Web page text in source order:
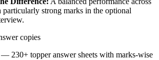
particularly strong marks in the optional
copies
230+ topper answer sheets with marks-wise